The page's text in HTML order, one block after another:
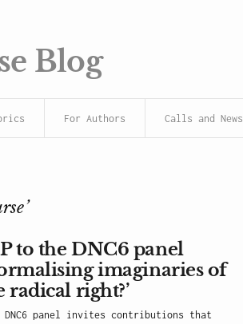
Blog
For Authors Calls and News
to the DNC6 panel
imaginaries of
radical right?’
DNC6 panel invites contributions that